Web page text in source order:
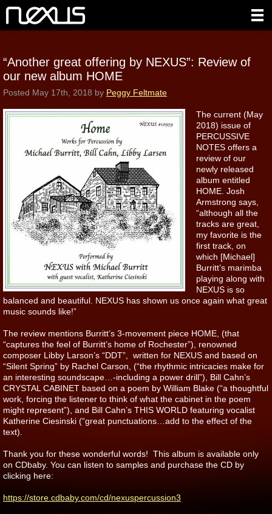
“Another great offering by NEXUS”: Review of
our new album HOME
Posted May 17th, 2018 by Peggy Feltmate
The current (May
2018) issue of
PERCUSSIVE
NOTES offers a
review of our
newly released
album entitled
HOME. Josh
Armstrong says,
“although all the
tracks are great,
my favorite is the
first track, on
which [Michael]
Burritt’s marimba
playing along with
NEXUS is so
balanced and beautiful. NEXUS has shown us once again what great
music sounds like!”
The review mentions Burritt’s 3-movement piece HOME, (that
“captures the feel of Burritt’s home of Rochester”), renowned
composer Libby Larson’s “DDT”, written for NEXUS and based on
“Silent Spring” by Rachel Carson, (“the rhythmic intricacies make for
an interesting soundscape…-including a power drill”), Bill Cahn’s
CRYSTAL CABINET based on a poem by William Blake (“a thoughtful
work, forcing the listener to think of what the cabinet in the poem
might represent”), and Bill Cahn’s THIS WORLD featuring vocalist
Katherine Ciesinski (“great punctuations…add to the effect of the
text).
Thank you for these wonderful words! This album is available only
on CDbaby. You can listen to samples and purchase the CD by
clicking here:
https://store.cdbaby.com/cd/nexuspercussion3